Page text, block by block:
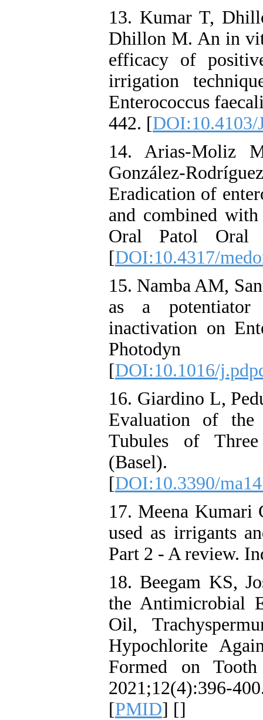
13. Kumar T,
Dhillon M. An in
efficacy of
irrigation
Enterococcus
442. [DOI:10.4103/
14. Arias-Moliz
González-
Eradication of
and combined
Oral Patol Oral
[DOI:10.4317/
15. Namba AM,
as a potentiator
inactivation on
Photodyn
[DOI:10.1016/
16. Giardino L,
Evaluation of the
Tubules of
(Basel).
[DOI:10.3390/
17. Meena Kumari
used as irrigants
Part 2 - A review.
18. Beegam KS,
the Antimicrobial
Oil,
Hypochlorite
Formed on
2021;12(4):396-
[PMID] []